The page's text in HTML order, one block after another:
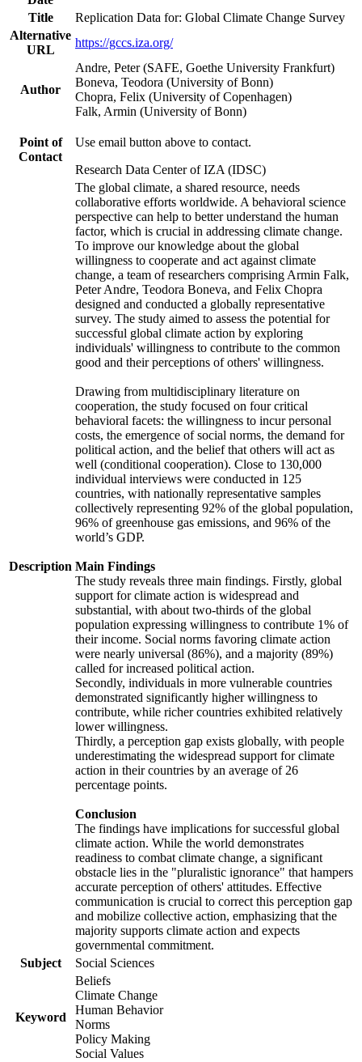
Title
Replication Data for: Global Climate Change Survey
Alternative
URL
https://gccs.iza.org/
Author
Andre, Peter (SAFE, Goethe University Frankfurt)
Boneva, Teodora (University of Bonn)
Chopra, Felix (University of Copenhagen)
Falk, Armin (University of Bonn)
Point of
Contact
Use email button above to contact.
Research Data Center of IZA (IDSC)
Description
The global climate, a shared resource, needs
collaborative efforts worldwide. A behavioral science
perspective can help to better understand the human
factor, which is crucial in addressing climate change.
To improve our knowledge about the global
willingness to cooperate and act against climate
change, a team of researchers comprising Armin Falk,
Peter Andre, Teodora Boneva, and Felix Chopra
designed and conducted a globally representative
survey. The study aimed to assess the potential for
successful global climate action by exploring
individuals' willingness to contribute to the common
good and their perceptions of others' willingness.
Drawing from multidisciplinary literature on
cooperation, the study focused on four critical
behavioral facets: the willingness to incur personal
costs, the emergence of social norms, the demand for
political action, and the belief that others will act as
well (conditional cooperation). Close to 130,000
individual interviews were conducted in 125
countries, with nationally representative samples
collectively representing 92% of the global population,
96% of greenhouse gas emissions, and 96% of the
world’s GDP.
Main Findings
The study reveals three main findings. Firstly, global
support for climate action is widespread and
substantial, with about two-thirds of the global
population expressing willingness to contribute 1% of
their income. Social norms favoring climate action
were nearly universal (86%), and a majority (89%)
called for increased political action.
Secondly, individuals in more vulnerable countries
demonstrated significantly higher willingness to
contribute, while richer countries exhibited relatively
lower willingness.
Thirdly, a perception gap exists globally, with people
underestimating the widespread support for climate
action in their countries by an average of 26
percentage points.
Conclusion
The findings have implications for successful global
climate action. While the world demonstrates
readiness to combat climate change, a significant
obstacle lies in the "pluralistic ignorance" that hampers
accurate perception of others' attitudes. Effective
communication is crucial to correct this perception gap
and mobilize collective action, emphasizing that the
majority supports climate action and expects
governmental commitment.
Subject
Social Sciences
Keyword
Beliefs
Climate Change
Human Behavior
Norms
Policy Making
Social Values